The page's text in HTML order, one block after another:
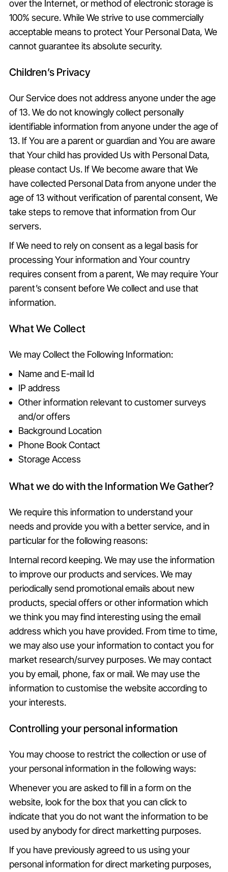
over the Internet, or method of electronic storage is
100% secure. While We strive to use commercially
acceptable means to protect Your Personal Data, We
cannot guarantee its absolute security.
Children’s Privacy
Our Service does not address anyone under the age
of 13. We do not knowingly collect personally
identifiable information from anyone under the age of
13. If You are a parent or guardian and You are aware
that Your child has provided Us with Personal Data,
please contact Us. If We become aware that We
have collected Personal Data from anyone under the
age of 13 without verification of parental consent, We
take steps to remove that information from Our
servers.
If We need to rely on consent as a legal basis for
processing Your information and Your country
requires consent from a parent, We may require Your
parent’s consent before We collect and use that
information.
What We Collect
We may Collect the Following Information:
Name and E-mail Id
IP address
Other information relevant to customer surveys
and/or offers
Background Location
Phone Book Contact
Storage Access
What we do with the Information We Gather?
We require this information to understand your
needs and provide you with a better service, and in
particular for the following reasons:
Internal record keeping. We may use the information
to improve our products and services. We may
periodically send promotional emails about new
products, special offers or other information which
we think you may find interesting using the email
address which you have provided. From time to time,
we may also use your information to contact you for
market research/survey purposes. We may contact
you by email, phone, fax or mail. We may use the
information to customise the website according to
your interests.
Controlling your personal information
You may choose to restrict the collection or use of
your personal information in the following ways:
Whenever you are asked to fill in a form on the
website, look for the box that you can click to
indicate that you do not want the information to be
used by anybody for direct marketting purposes.
If you have previously agreed to us using your
personal information for direct marketing purposes,